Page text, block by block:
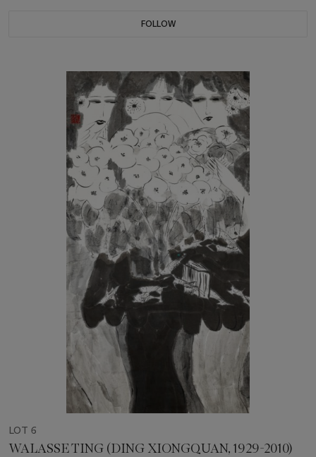
FOLLOW
LOT 6
WALASSE TING (DING XIONGQUAN, 1929-2010)